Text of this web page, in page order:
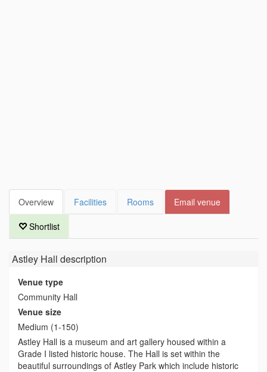
Overview Facilities Rooms Email venue
Shortlist
Astley Hall description
Venue type
Community Hall
Venue size
Medium (1-150)
Astley Hall is a museum and art gallery housed within a
Grade I listed historic house. The Hall is set within the
beautiful surroundings of Astley Park which include historic